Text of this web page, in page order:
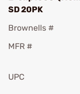
SD 20PK
Brownells #
MFR #
UPC